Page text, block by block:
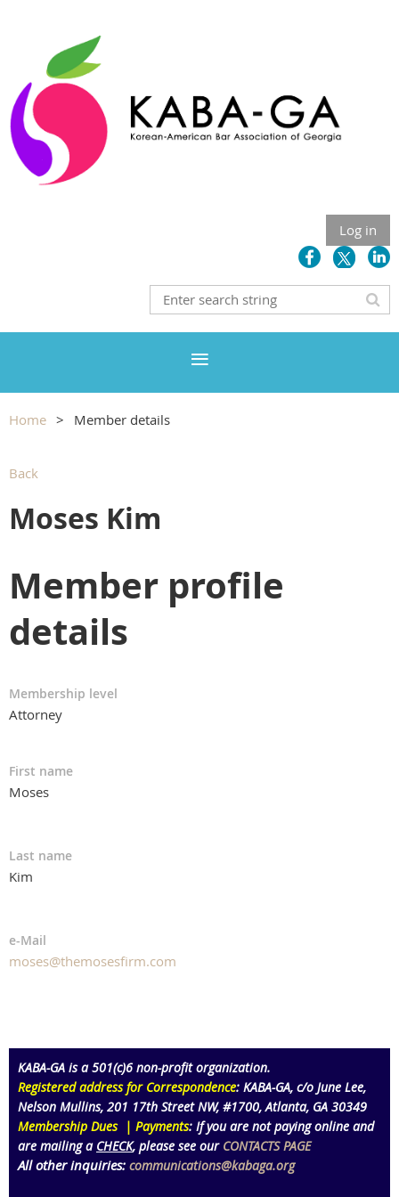
Log in
Home Member details
Back
Moses Kim
Member profile
details
Membership level
Attorney
First name
Moses
Last name
Kim
e-Mail
moses@themosesfirm.com
KABA-GA is a 501(c)6 non-profit organization.
Registered address for Correspondence: KABA-GA, c/o June Lee,
Nelson Mullins, 201 17th Street NW, #1700, Atlanta, GA 30349
Membership Dues | Payments: If you are not paying online and
are mailing a CHECK, please see our CONTACTS PAGE
All other inquiries: communications@kabaga.org